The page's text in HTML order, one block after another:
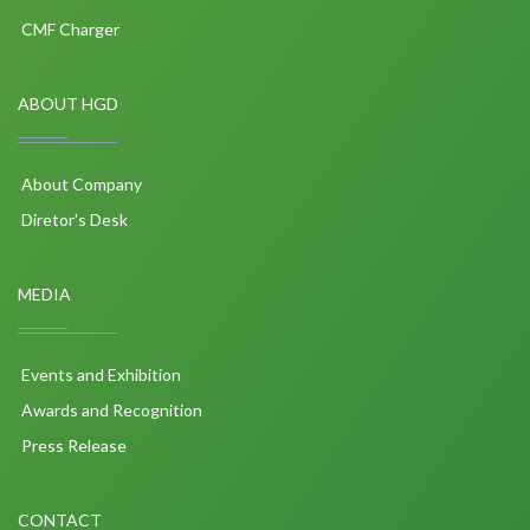
CMF Charger
ABOUT HGD
About Company
Diretor's Desk
MEDIA
Events and Exhibition
Awards and Recognition
Press Release
CONTACT